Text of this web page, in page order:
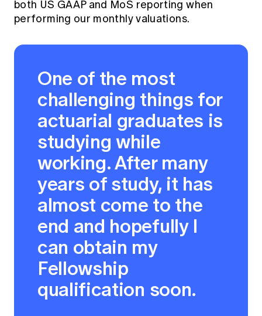
both US GAAP and MoS reporting when
performing our monthly valuations.
One of the most
challenging things for
actuarial graduates is
studying while
working. After many
years of study, it has
almost come to the
end and hopefully I
can obtain my
Fellowship
qualification soon.